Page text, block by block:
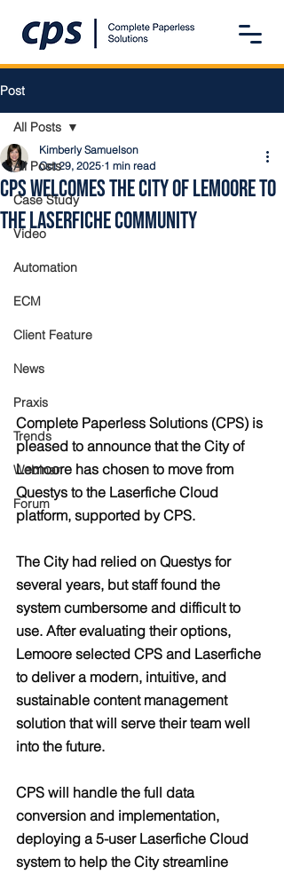
Post
All Posts
Case Study
Video
Automation
ECM
Client Feature
News
Praxis
Trends
Webinar
Forum
All Posts
CPS Welcomes the City of Lemoore to
the Laserfiche Community
Kimberly Samuelson
Oct 29, 2025 1 min read
Complete Paperless Solutions (CPS) is
pleased to announce that the City of
Lemoore has chosen to move from
Questys to the Laserfiche Cloud
platform, supported by CPS.
The City had relied on Questys for
several years, but staff found the
system cumbersome and difficult to
use. After evaluating their options,
Lemoore selected CPS and Laserfiche
to deliver a modern, intuitive, and
sustainable content management
solution that will serve their team well
into the future.
CPS will handle the full data
conversion and implementation,
deploying a 5-user Laserfiche Cloud
system to help the City streamline